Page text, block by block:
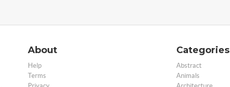
About
Help
Terms
Categories
Abstract
Animals